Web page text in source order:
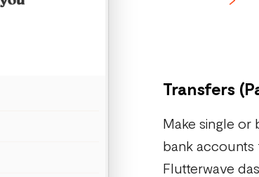
Transfers
Make single or
bank
Flutterwave